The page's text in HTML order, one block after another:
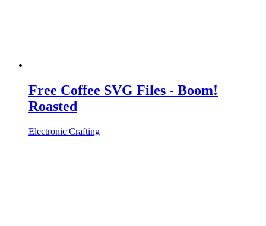
Free Coffee SVG Files - Boom!
Roasted
Electronic Crafting